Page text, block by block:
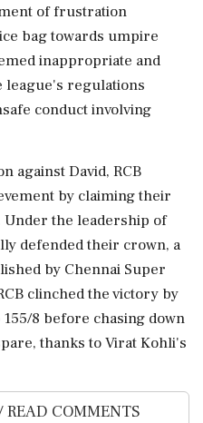
of frustration
bag towards umpire
inappropriate and
league's regulations
conduct involving
against David, RCB
by claiming their
Under the leadership of
defended their crown, a
by Chennai Super
clinched the victory by
8 before chasing down
thanks to Virat Kohli's
READ COMMENTS